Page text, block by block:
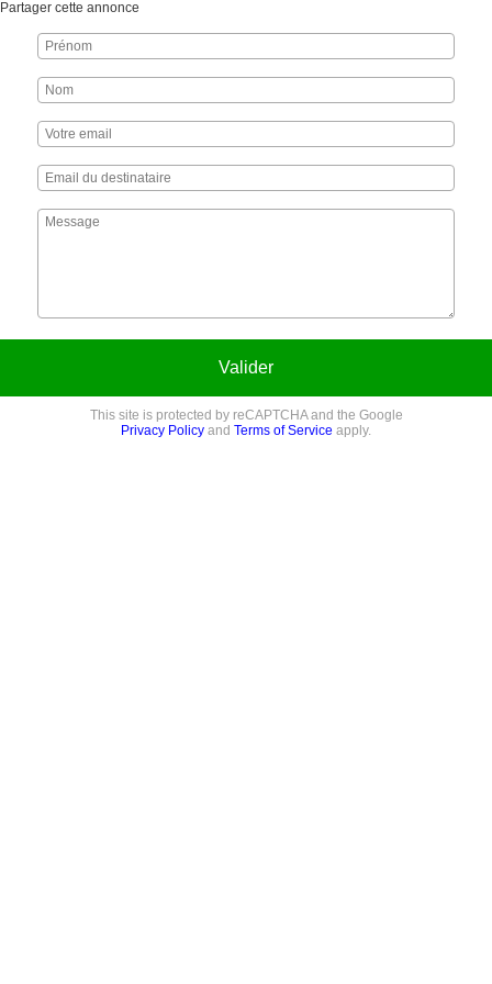
Partager cette annonce
Valider
This site is protected by reCAPTCHA and the Google
Privacy Policy and Terms of Service apply.